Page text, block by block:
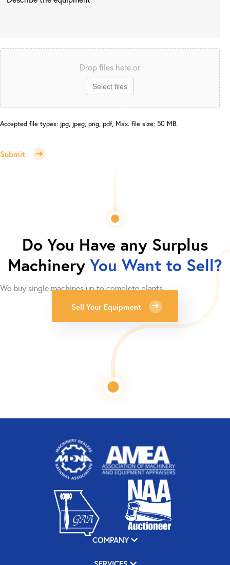
Drop files here or
Select files
Accepted file types: jpg, jpeg, png, pdf, Max. file size: 50 MB.
Submit
Do You Have any Surplus
Machinery You Want to Sell?
We buy single machines up to complete plants.
Sell Your Equipment
COMPANY